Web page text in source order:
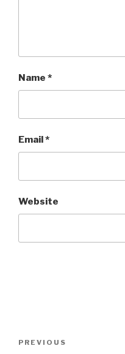
Name *
Email*
Website
Previous
PREVIOUS